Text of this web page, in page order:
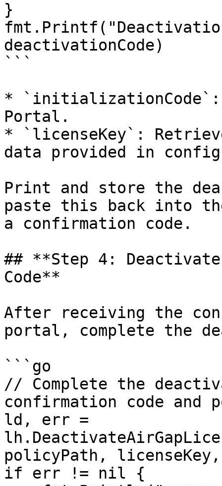
}
deactivationCode)
```
* `initializationCode`:
Portal.
* `licenseKey`:
data provided in
Print and store the
paste this back into
a confirmation code.
## **Step 4:
Code**
After receiving the
portal, complete the
```go
// Complete the
confirmation code
ld, err =
policyPath,
if err != nil {